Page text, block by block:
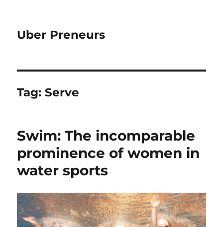
Uber Preneurs
Tag:Serve
Swim: The incomparable
prominence of women in
water sports